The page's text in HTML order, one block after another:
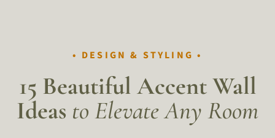
• DESIGN & STYLING •
15 Beautiful Accent Wall
Ideas to Elevate Any Room